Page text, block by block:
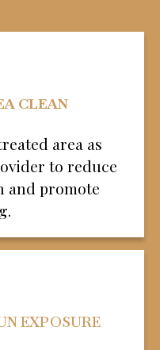
CLEAN
area as
to reduce
and promote
EXPOSURE